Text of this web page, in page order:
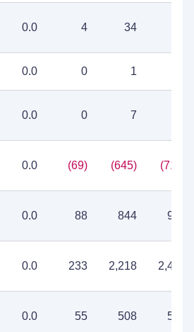
0.0 4 34
0.0 0 1
0.0 0 7
0.0 (69) (645) (714)
0.0 88 844 932
0.0 233 2,218 2,451
0.0 55 508 563